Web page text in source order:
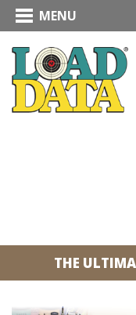
MENU
THE